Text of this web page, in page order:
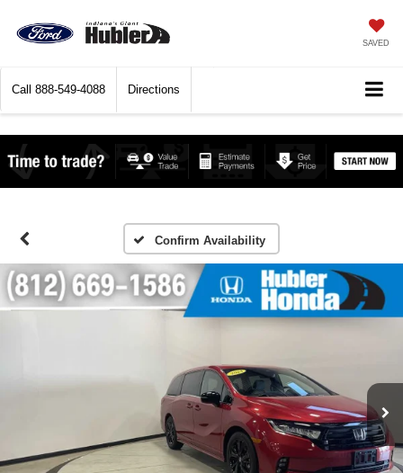
SAVED
Call 888-549-4088 Directions
Confirm Availability